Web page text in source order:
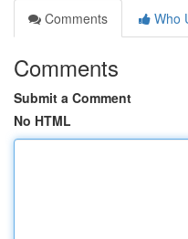
Comments
Who
Comments
Submit a Comment
No HTML